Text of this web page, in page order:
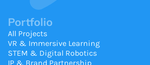
Portfolio
All Projects
VR & Immersive Learning
STEM & Digital Robotics
IP & Brand Partnership